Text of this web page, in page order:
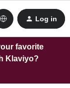
Log in
favorite
Klaviyo?